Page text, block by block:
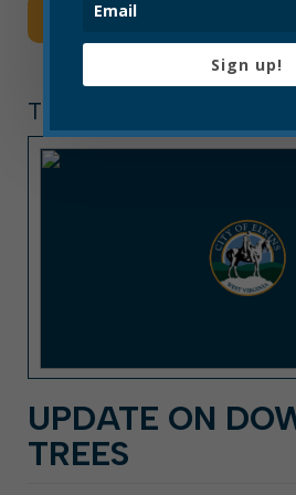
Read More
TREE BOARD
UPDATE ON
TREES
Sign up!